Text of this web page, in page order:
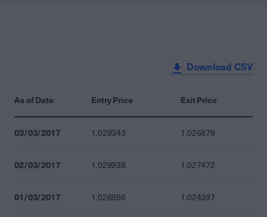
Download CSV
As of Date Entry Price Exit Price
03/03/2017 1.029343 1.026879
02/03/2017 1.029938 1.027472
01/03/2017 1.026856 1.024397